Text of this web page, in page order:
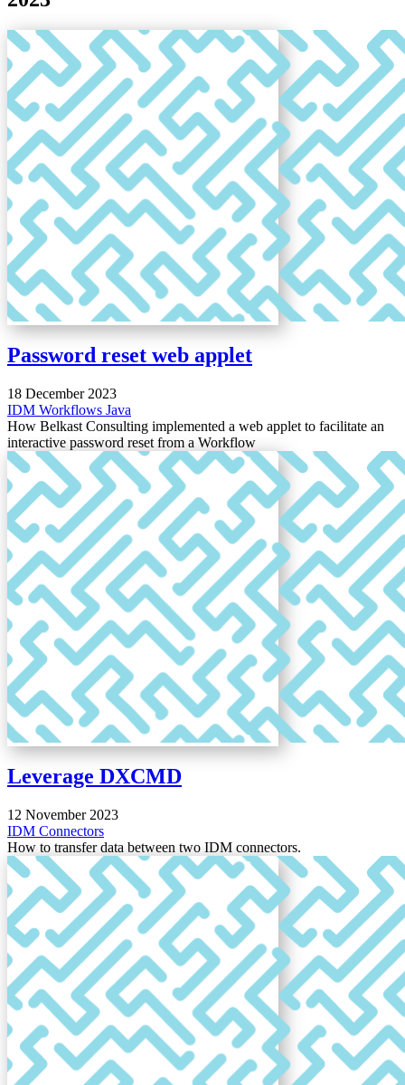
Password reset web applet
18 December 2023
IDM Workflows Java
How Belkast Consulting implemented a web applet to facilitate an
interactive password reset from a Workflow
Leverage DXCMD
12 November 2023
IDM Connectors
How to transfer data between two IDM connectors.